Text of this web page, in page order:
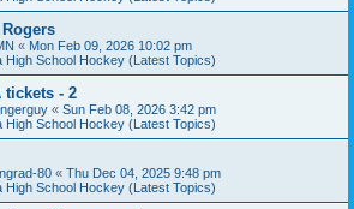
« Mon Feb 09, 2026 10:02 pm
High School Hockey (Latest Topics)
tickets - 2
« Sun Feb 08, 2026 3:42 pm
High School Hockey (Latest Topics)
80 « Thu Dec 04, 2025 9:48 pm
High School Hockey (Latest Topics)